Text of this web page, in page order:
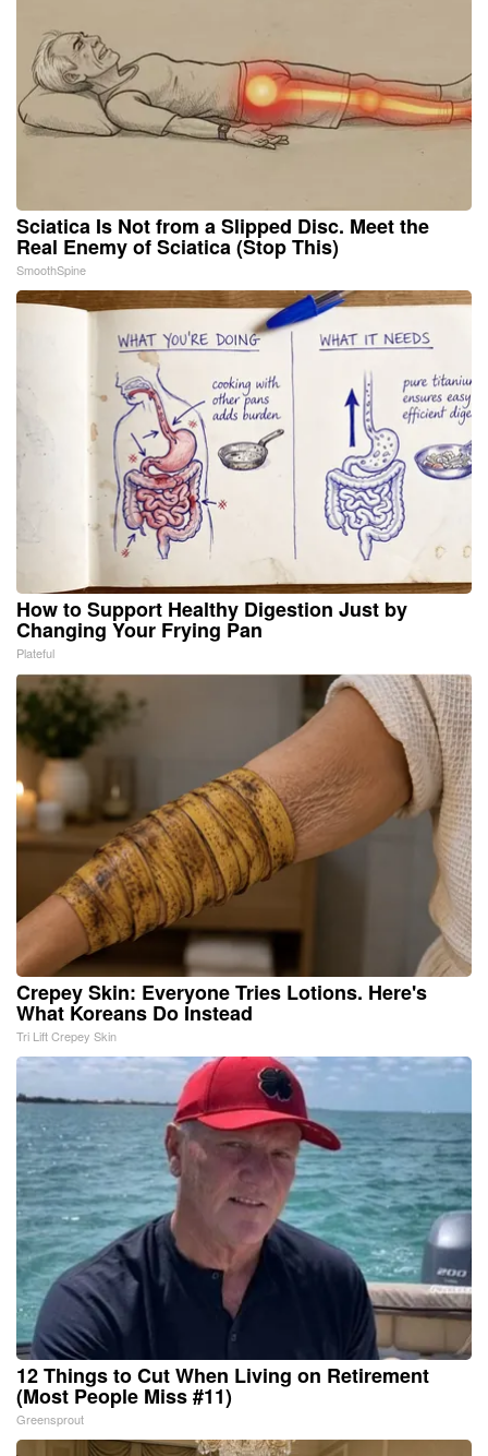
Sciatica Is Not from a Slipped Disc. Meet the
Real Enemy of Sciatica (Stop This)
SmoothSpine
How to Support Healthy Digestion Just by
Changing Your Frying Pan
Plateful
Crepey Skin: Everyone Tries Lotions. Here's
What Koreans Do Instead
Tri Lift Crepey Skin
12 Things to Cut When Living on Retirement
(Most People Miss #11)
Greensprout